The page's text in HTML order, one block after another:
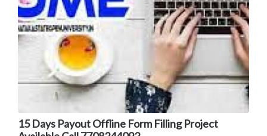
15 Days Payout Offline Form Filling Project